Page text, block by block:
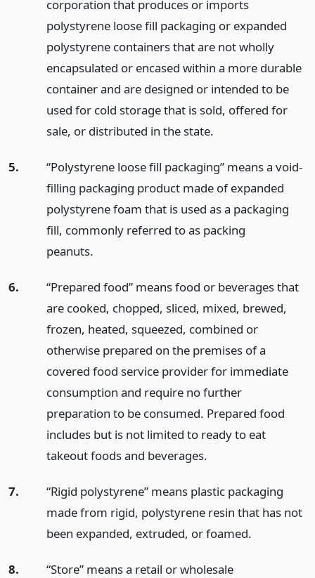
corporation that produces or imports
polystyrene loose fill packaging or expanded
polystyrene containers that are not wholly
encapsulated or encased within a more durable
container and are designed or intended to be
used for cold storage that is sold, offered for
sale, or distributed in the state.
5.
“Polystyrene loose fill packaging” means a void-
filling packaging product made of expanded
polystyrene foam that is used as a packaging
fill, commonly referred to as packing
peanuts.
6.
“Prepared food” means food or beverages that
are cooked, chopped, sliced, mixed, brewed,
frozen, heated, squeezed, combined or
otherwise prepared on the premises of a
covered food service provider for immediate
consumption and require no further
preparation to be consumed. Prepared food
includes but is not limited to ready to eat
takeout foods and beverages.
7.
“Rigid polystyrene” means plastic packaging
made from rigid, polystyrene resin that has not
been expanded, extruded, or foamed.
8.
“Store” means a retail or wholesale